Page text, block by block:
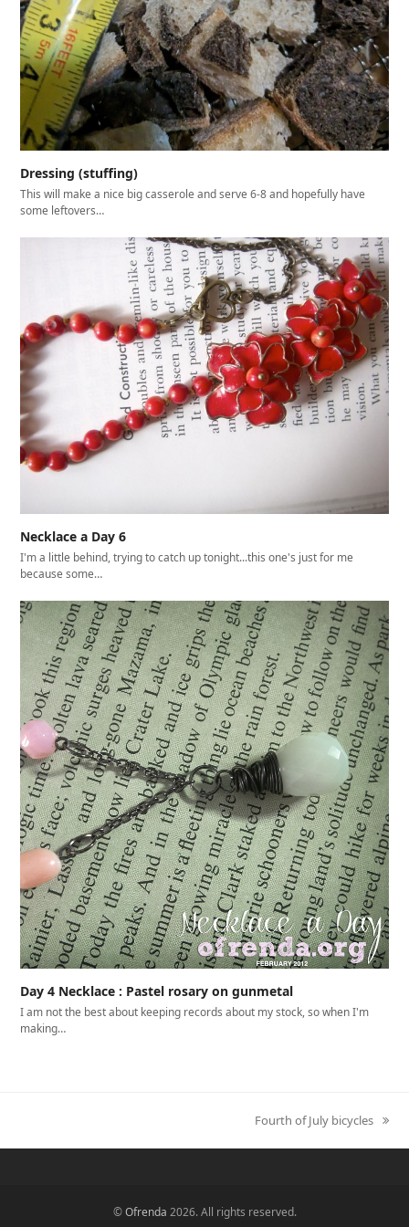
Dressing (stuffing)
This will make a nice big casserole and serve 6-8 and hopefully have
some leftovers…
Necklace a Day 6
I'm a little behind, trying to catch up tonight...this one's just for me
because some…
Day 4 Necklace : Pastel rosary on gunmetal
I am not the best about keeping records about my stock, so when I'm
making…
next
post:
Fourth of July bicycles
©Ofrenda 2026. All rights reserved.